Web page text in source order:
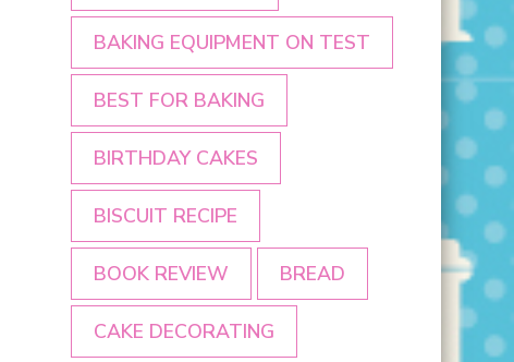
BAKING EQUIPMENT ON TEST
BEST FOR BAKING
BIRTHDAY CAKES
BISCUIT RECIPE
BOOK REVIEW BREAD
CAKE DECORATING